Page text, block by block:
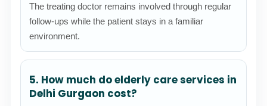
The treating doctor remains involved through regular
follow-ups while the patient stays in a familiar
environment.
5. How much do elderly care services in
Delhi Gurgaon cost?